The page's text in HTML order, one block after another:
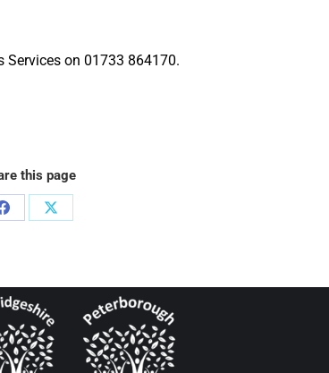
Services on 01733 864170.
this page